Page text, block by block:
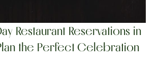
Restaurant Reservations in
the Perfect Celebration